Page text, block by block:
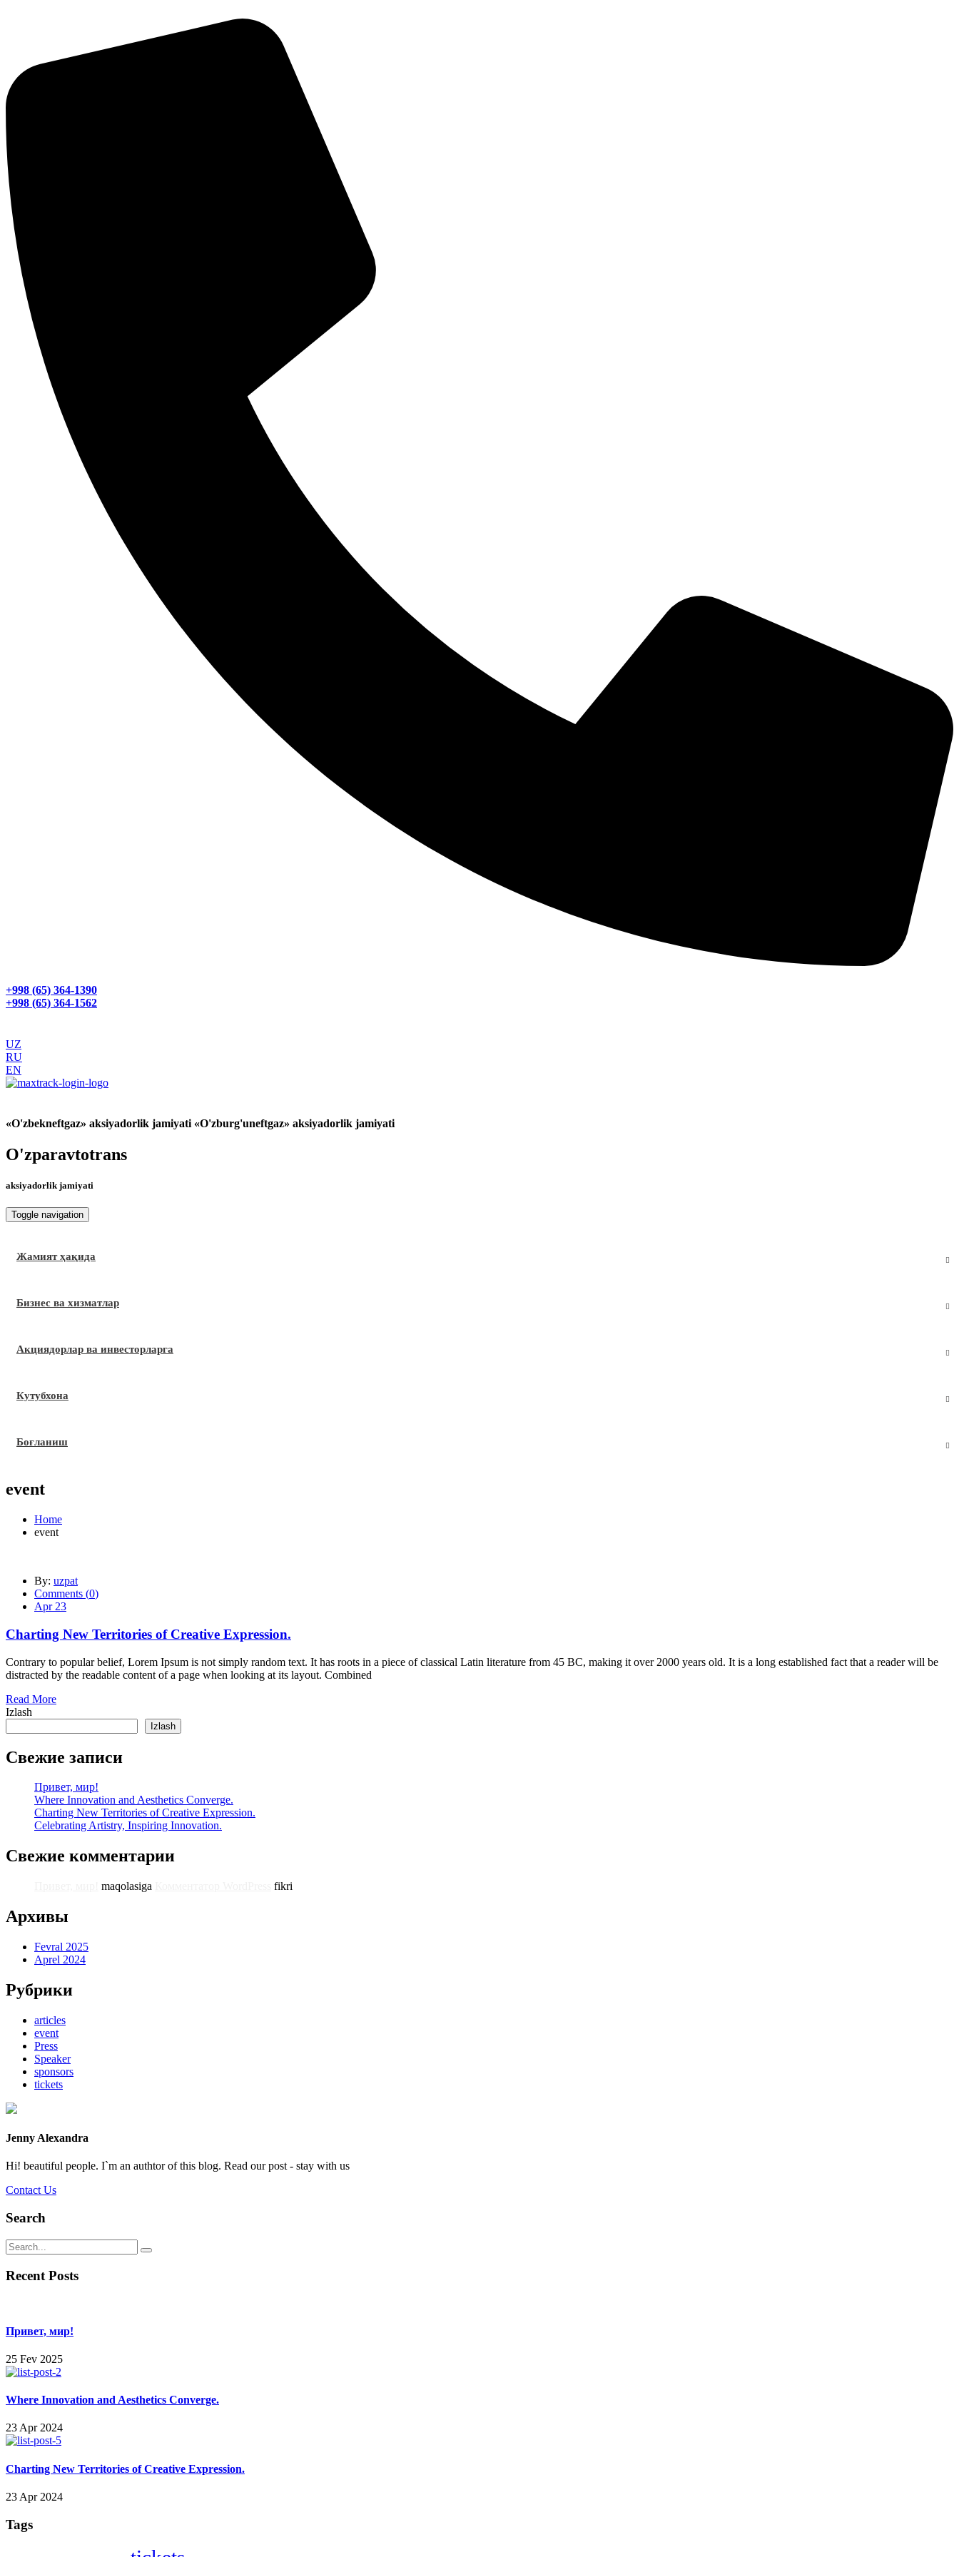
+998 (65) 364-1390
+998 (65) 364-1562
UZ
RU
EN
«O'zbekneftgaz» aksiyadorlik jamiyati «O'zburg'uneftgaz» aksiyadorlik jamiyati
O'zparavtotrans
aksiyadorlik jamiyati
Toggle navigation
Жамият ҳақида
Бизнес ва хизматлар
Акциядорлар ва инвесторларга
Кутубхона
Боғланиш
event
Home
event
By: uzpat
Comments (0)
Apr 23
Charting New Territories of Creative Expression.
Contrary to popular belief, Lorem Ipsum is not simply random text. It has roots in a piece of classical Latin literature from 45 BC, making it over 2000 years old. It is a long established fact that a reader will be
distracted by the readable content of a page when looking at its layout. Combined
Read More
Izlash
Izlash
Свежие записи
Привет, мир!
Where Innovation and Aesthetics Converge.
Charting New Territories of Creative Expression.
Celebrating Artistry, Inspiring Innovation.
Свежие комментарии
maqolasiga fikri
Архивы
Fevral 2025
Aprel 2024
Рубрики
articles
event
Press
Speaker
sponsors
tickets
Jenny Alexandra
Hi! beautiful people. I`m an authtor of this blog. Read our post - stay with us
Contact Us
Search
Recent Posts
Привет, мир!
25 Fev 2025
Where Innovation and Aesthetics Converge.
23 Apr 2024
Charting New Territories of Creative Expression.
23 Apr 2024
Tags